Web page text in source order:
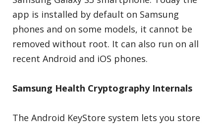
app is installed by default on Samsung
phones and on some models, it cannot be
removed without root. It can also run on all
recent Android and iOS phones.
Samsung Health Cryptography Internals
The Android KeyStore system lets you store